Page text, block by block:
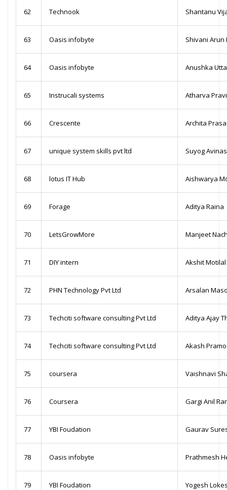
62 Technook Shantanu
63 Oasis infobyte Shivani
64 Oasis infobyte Anushka
65 Instrucali systems Atharva
66 Crescente Archita
67 unique system skills pvt ltd Suyog
68 lotus IT Hub Aishwarya
69 Forage Aditya Raina
70 LetsGrowMore Manjeet
71 DIY intern Akshit
72 PHN Technology Pvt Ltd Arsalan
73 Techciti software consulting Pvt Ltd Aditya Ajay
74 Techciti software consulting Pvt Ltd Akash
75 coursera Vaishnavi
76 Coursera Gargi Anil
77 YBI Foudation Gaurav
78 Oasis infobyte Prathmesh
79 YBI Foudation Yogesh